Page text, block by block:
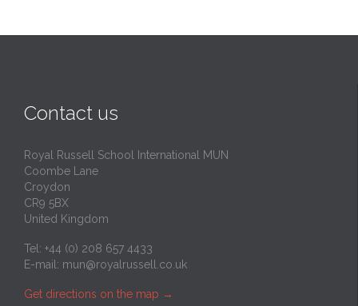
Contact us
Royal Russell School International MUN
Coombe Lane
Croydon
CR9 5BX
United Kingdom
Tel: +44 (0) 208 657 4433
E-mail: mun@royalrussell.co.uk
Get directions on the map →